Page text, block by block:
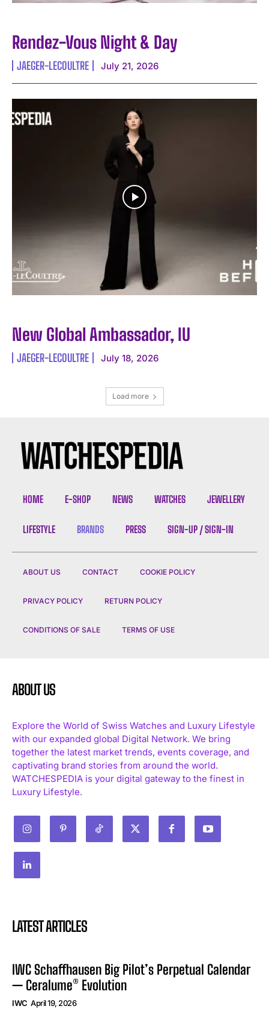
Rendez-Vous Night & Day
JAEGER-LECOULTRE July 21, 2026
New Global Ambassador, IU
JAEGER-LECOULTRE July 18, 2026
Load more
HOME E-SHOP NEWS WATCHES JEWELLERY
LIFESTYLE BRANDS PRESS SIGN-UP / SIGN-IN
ABOUT US CONTACT COOKIE POLICY
PRIVACY POLICY RETURN POLICY
CONDITIONS OF SALE TERMS OF USE
ABOUT US
Explore the World of Swiss Watches and Luxury Lifestyle
with our expanded global Digital Network. We bring
together the latest market trends, events coverage, and
captivating brand stories from around the world.
WATCHESPEDIA is your digital gateway to the finest in
Luxury Lifestyle.
LATEST ARTICLES
IWC Schaffhausen Big Pilot’s Perpetual Calendar
— Ceralume® Evolution
IWC April 19, 2026